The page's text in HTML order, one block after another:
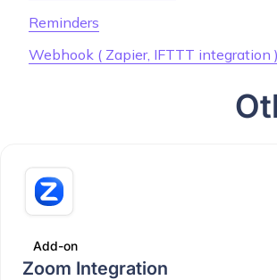
Reminders
Webhook ( Zapier, IFTTT integration )
Add-on
Zoom Integration